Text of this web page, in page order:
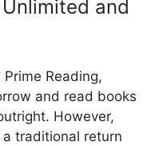
and
Prime Reading,
and read books
However,
traditional return